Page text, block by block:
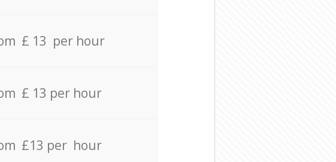
£ 13 per hour
£ 13 per hour
£13 per hour